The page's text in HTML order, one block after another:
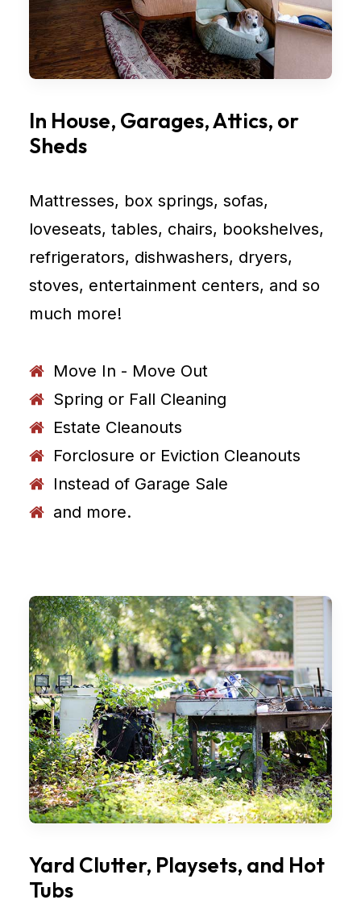
In House, Garages, Attics, or
Sheds
Mattresses, box springs, sofas,
loveseats, tables, chairs, bookshelves,
refrigerators, dishwashers, dryers,
stoves, entertainment centers, and so
much more!
Move In - Move Out
Spring or Fall Cleaning
Estate Cleanouts
Forclosure or Eviction Cleanouts
Instead of Garage Sale
and more.
Yard Clutter, Playsets, and Hot
Tubs